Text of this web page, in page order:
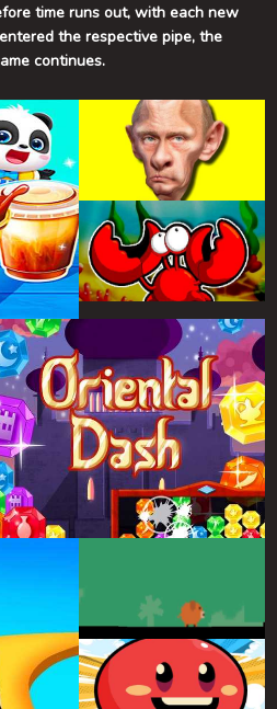
time runs out, with each new
the respective pipe, the
continues.